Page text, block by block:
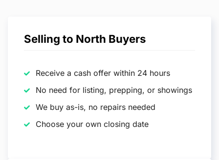
Selling to North Buyers
Receive a cash offer within 24 hours
No need for listing, prepping, or showings
We buy as-is, no repairs needed
Choose your own closing date